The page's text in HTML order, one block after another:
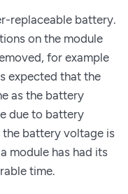
replaceable battery.
on the module
for example
expected that the
as the battery
due to battery
battery voltage is
module has had its
time.